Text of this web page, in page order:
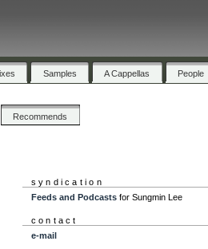
Samples A Cappellas People
Recommends
syndication
Feeds and Podcastsfor Sungmin Lee
contact
e-mail